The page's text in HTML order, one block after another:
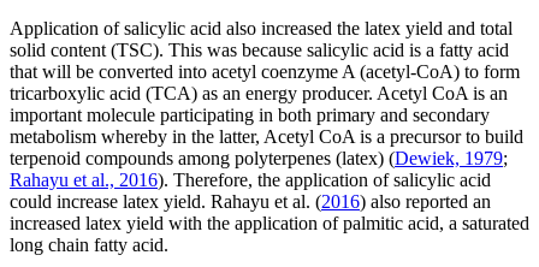
Application of salicylic acid also increased the latex yield and total
solid content (TSC). This was because salicylic acid is a fatty acid
that will be converted into acetyl coenzyme A (acetyl-CoA) to form
tricarboxylic acid (TCA) as an energy producer. Acetyl CoA is an
important molecule participating in both primary and secondary
metabolism whereby in the latter, Acetyl CoA is a precursor to build
terpenoid compounds among polyterpenes (latex) (Dewiek, 1979;
Rahayu et al., 2016). Therefore, the application of salicylic acid
could increase latex yield. Rahayu et al. (2016) also reported an
increased latex yield with the application of palmitic acid, a saturated
long chain fatty acid.